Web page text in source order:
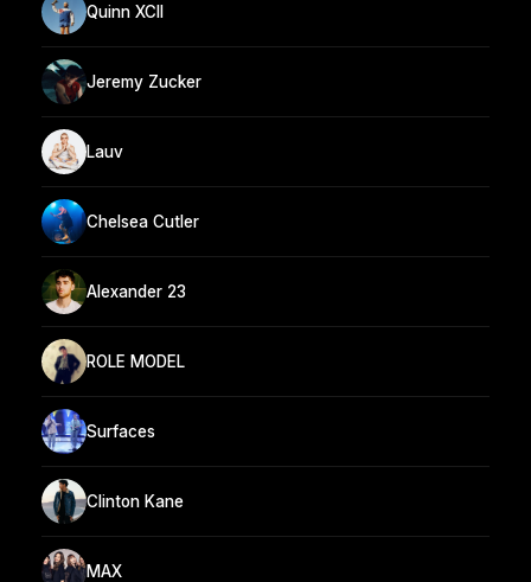
Quinn XCII
Jeremy Zucker
Lauv
Chelsea Cutler
Alexander 23
ROLE MODEL
Surfaces
Clinton Kane
MAX